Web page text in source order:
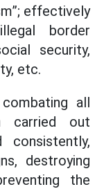
effectively
border
security,
etc.
all
carried out
consistently,
destroying
the